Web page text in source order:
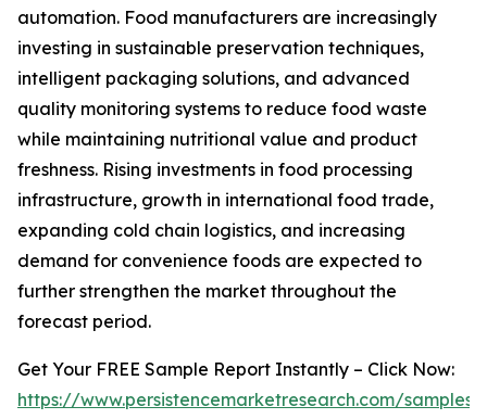
automation. Food manufacturers are increasingly
investing in sustainable preservation techniques,
intelligent packaging solutions, and advanced
quality monitoring systems to reduce food waste
while maintaining nutritional value and product
freshness. Rising investments in food processing
infrastructure, growth in international food trade,
expanding cold chain logistics, and increasing
demand for convenience foods are expected to
further strengthen the market throughout the
forecast period.
Get Your FREE Sample Report Instantly – Click Now:
https://www.persistencemarketresearch.com/samples/